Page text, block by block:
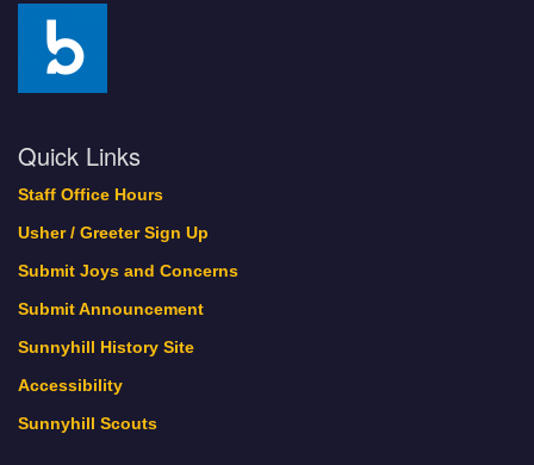
Quick Links
Staff Office Hours
Usher / Greeter Sign Up
Submit Joys and Concerns
Submit Announcement
Sunnyhill History Site
Accessibility
Sunnyhill Scouts